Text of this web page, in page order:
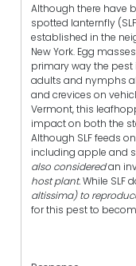
Although there have
spotted lanternfly
established in the
New York. Egg
primary way the
adults and nymphs
and crevices on
Vermont, this
impact on both the
Although SLF feeds
including apple and
also consideredan
host plant.While SLF
altissima) to
for this pest to